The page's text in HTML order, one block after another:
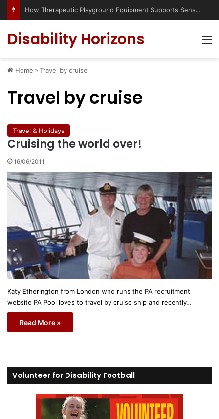
How Therapeutic Playground Equipment Supports Sensory Integration
Disability Horizons
Home » Travel by cruise
Travel by cruise
Travel & Holidays
Cruising the world over!
16/06/2011
Katy Etherington from London who runs the PA recruitment
website PA Pool loves to travel by cruise ship and recently…
Read More »
Volunteer for Disability Football